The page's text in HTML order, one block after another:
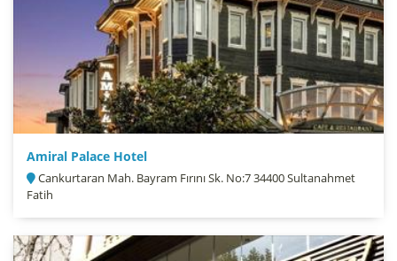
Amiral Palace Hotel
Cankurtaran Mah. Bayram Fırını Sk. No:7 34400 Sultanahmet
Fatih